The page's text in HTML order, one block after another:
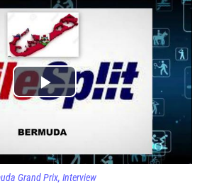
Grand Prix Interview